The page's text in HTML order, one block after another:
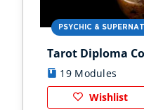
PSYCHIC &
Tarot Diploma
19 Modules
Wishlist